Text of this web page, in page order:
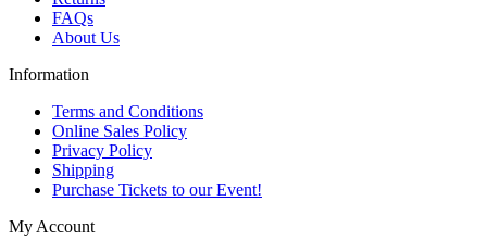
FAQs
About Us
Information
Terms and Conditions
Online Sales Policy
Privacy Policy
Shipping
Purchase Tickets to our Event!
My Account